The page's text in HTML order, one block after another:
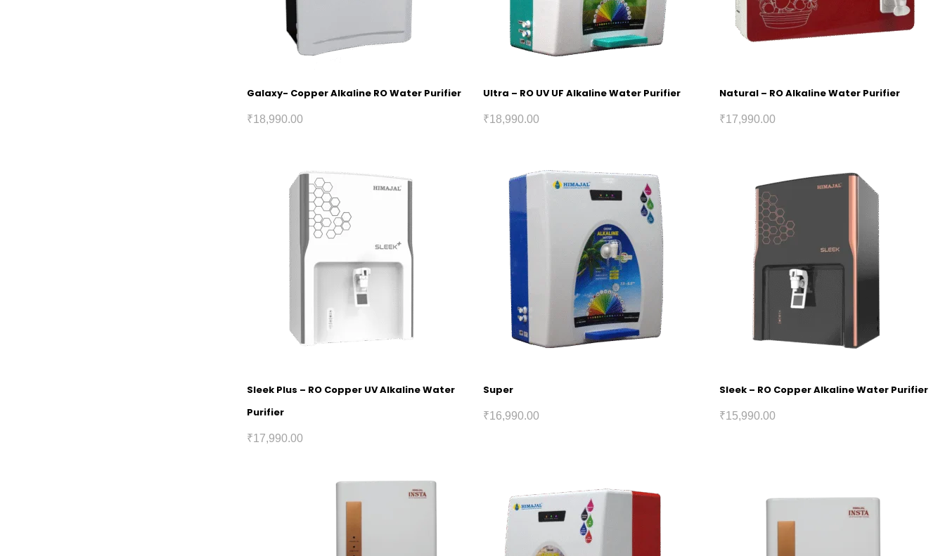
Galaxy- Copper Alkaline RO Water Purifier
₹18,990.00
Ultra – RO UV UF Alkaline Water Purifier
₹18,990.00
Natural – RO Alkaline Water Purifier
₹17,990.00
Sleek Plus – RO Copper UV Alkaline Water
Purifier
₹17,990.00
Super
₹16,990.00
Sleek – RO Copper Alkaline Water Purifier
₹15,990.00